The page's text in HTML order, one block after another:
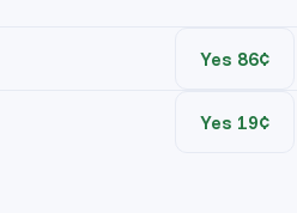
Yes 86¢
Yes 19¢